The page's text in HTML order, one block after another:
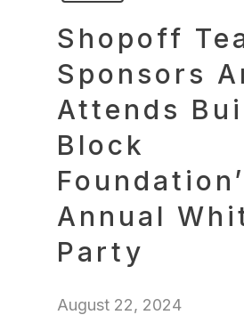
Shopoff
Sponsors
Attends
Block
Annual
Party
August 22, 2024